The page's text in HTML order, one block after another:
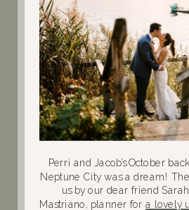
Perri and Jacob’s October
Neptune City was a dream!
us by our dear friend
Mastriano, planner fora lovely